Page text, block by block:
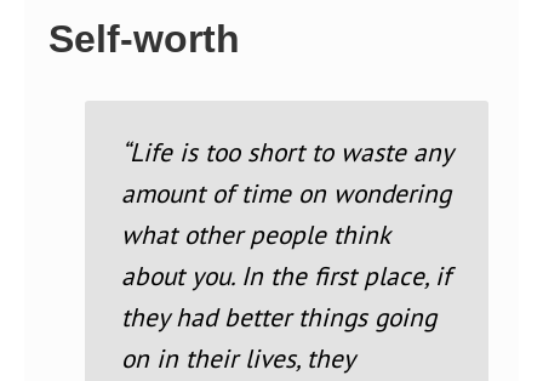
Self-worth
“Life is too short to waste any
amount of time on wondering
what other people think
about you. In the first place, if
they had better things going
on in their lives, they